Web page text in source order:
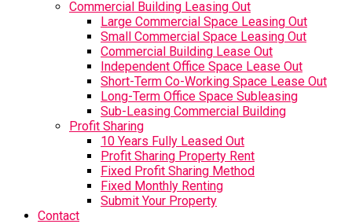
Commercial Building Leasing Out
Large Commercial Space Leasing Out
Small Commercial Space Leasing Out
Commercial Building Lease Out
Independent Office Space Lease Out
Short-Term Co-Working Space Lease Out
Long-Term Office Space Subleasing
Sub-Leasing Commercial Building
Profit Sharing
10 Years Fully Leased Out
Profit Sharing Property Rent
Fixed Profit Sharing Method
Fixed Monthly Renting
Submit Your Property
Contact